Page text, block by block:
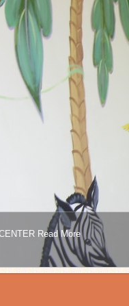
Read More
4 5 6789101112